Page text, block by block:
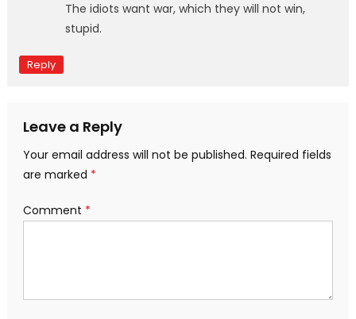
The idiots want war, which they will not win,
stupid.
Reply
Leave a Reply
Your email address will not be published. Required fields
are marked *
Comment *